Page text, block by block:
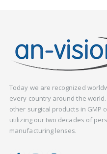
Today we are recognized
every country around the
other surgical products in GMP
utilizing our two decades of
manufacturing lenses.